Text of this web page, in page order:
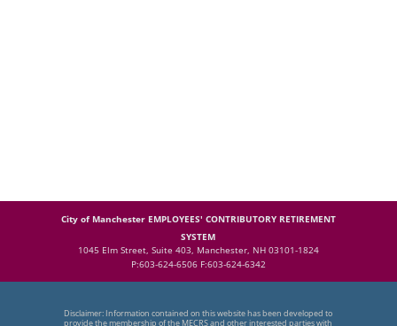
City of Manchester EMPLOYEES' CONTRIBUTORY RETIREMENT
SYSTEM
1045 Elm Street, Suite 403, Manchester, NH 03101-1824
P:603-624-6506 F:603-624-6342
Disclaimer: Information contained on this website has been developed to
provide the membership of the MECRS and other interested parties with